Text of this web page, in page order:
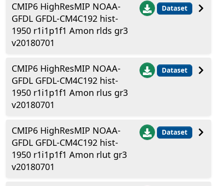
CMIP6 HighResMIP NOAA-
GFDL GFDL-CM4C192 hist-
1950 r1i1p1f1 Amon rlds gr3
v20180701
Dataset
CMIP6 HighResMIP NOAA-
GFDL GFDL-CM4C192 hist-
1950 r1i1p1f1 Amon rlus gr3
v20180701
Dataset
CMIP6 HighResMIP NOAA-
GFDL GFDL-CM4C192 hist-
1950 r1i1p1f1 Amon rlut gr3
v20180701
Dataset